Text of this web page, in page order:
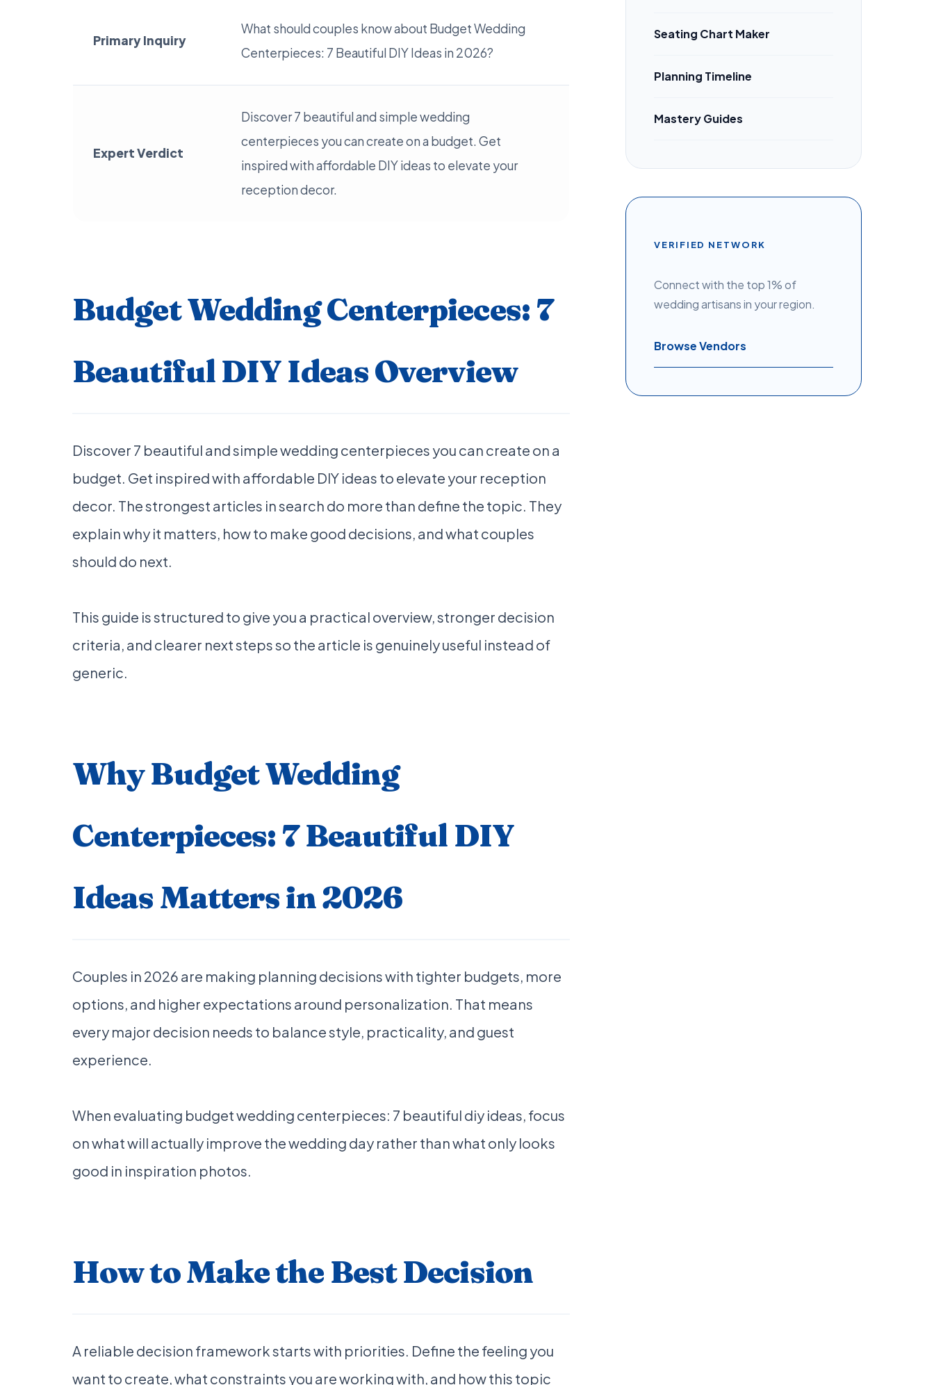
Primary Inquiry
What should couples know about Budget Wedding
Centerpieces: 7 Beautiful DIY Ideas in 2026?
Expert Verdict
Discover 7 beautiful and simple wedding
centerpieces you can create on a budget. Get
inspired with affordable DIY ideas to elevate your
reception decor.
Budget Wedding Centerpieces: 7
Beautiful DIY Ideas Overview
Discover 7 beautiful and simple wedding centerpieces you can create on a
budget. Get inspired with affordable DIY ideas to elevate your reception
decor. The strongest articles in search do more than define the topic. They
explain why it matters, how to make good decisions, and what couples
should do next.
This guide is structured to give you a practical overview, stronger decision
criteria, and clearer next steps so the article is genuinely useful instead of
generic.
Why Budget Wedding
Centerpieces: 7 Beautiful DIY
Ideas Matters in 2026
Couples in 2026 are making planning decisions with tighter budgets, more
options, and higher expectations around personalization. That means
every major decision needs to balance style, practicality, and guest
experience.
When evaluating budget wedding centerpieces: 7 beautiful diy ideas, focus
on what will actually improve the wedding day rather than what only looks
good in inspiration photos.
How to Make the Best Decision
A reliable decision framework starts with priorities. Define the feeling you
want to create, what constraints you are working with, and how this topic
Seating Chart Maker
Planning Timeline
Mastery Guides
VERIFIED NETWORK
Connect with the top 1% of
wedding artisans in your region.
Browse Vendors